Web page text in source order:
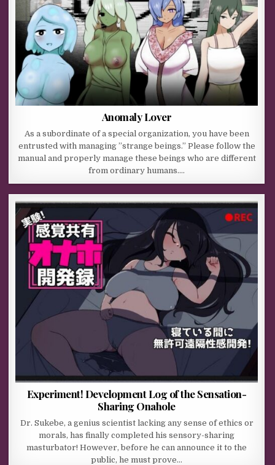
Anomaly Lover
As a subordinate of a special organization, you have been
entrusted with managing ”strange beings.” Please follow the
manual and properly manage these beings who are different
from ordinary humans….
Experiment! Development Log of the Sensation-
Sharing Onahole
Dr. Sukebe, a genius scientist lacking any sense of ethics or
morals, has finally completed his sensory-sharing
masturbator! However, before he can announce it to the
public, he must prove…